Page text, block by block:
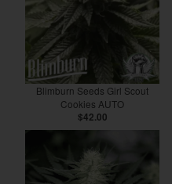
Blimburn Seeds Girl Scout
Cookies AUTO
$42.00